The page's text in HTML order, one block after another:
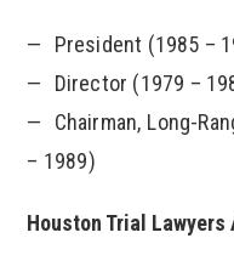
President (1985 –
Director (1979 –
Chairman, Long-
– 1989)
Houston Trial